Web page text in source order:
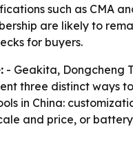
such as CMA
are likely to
for buyers.
- Geakita, Dongcheng
three distinct ways
in China:
and price, or